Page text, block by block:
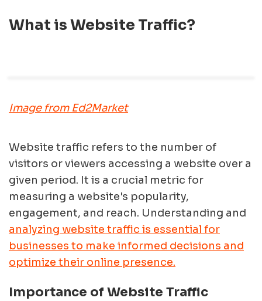
What is Website Traffic?
Image from Ed2Market
Website traffic refers to the number of
visitors or viewers accessing a website over a
given period. It is a crucial metric for
measuring a website's popularity,
engagement, and reach. Understanding and
analyzing website traffic is essential for
businesses to make informed decisions and
optimize their online presence.
Importance of Website Traffic